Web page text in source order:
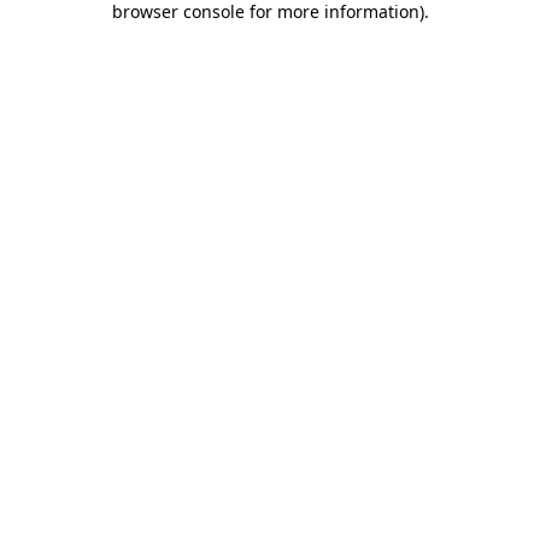
browser console for more information).